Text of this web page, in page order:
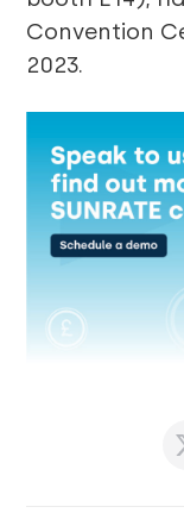
Convention
2023.